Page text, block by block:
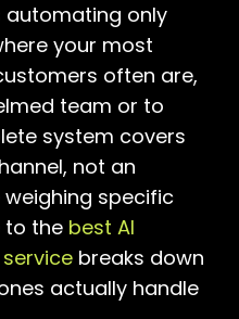
automating only
your most
often are,
team or to
system covers
not an
specific
to the best AI
breaks down
actually handle